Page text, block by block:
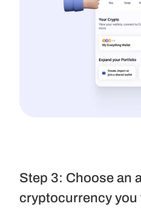
Step 3: Choose an
cryptocurrency